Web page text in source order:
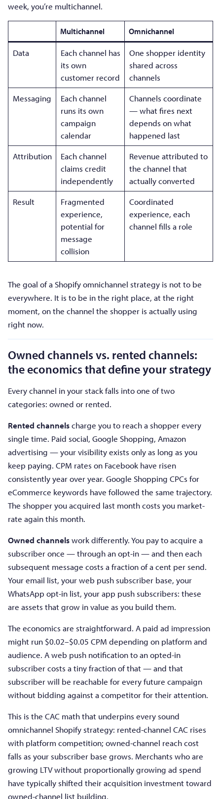
week, you’re multichannel.
Multichannel Omnichannel
Data
Each channel has
its own
customer record
One shopper identity
shared across
channels
Messaging
Each channel
runs its own
campaign
calendar
Channels coordinate
— what fires next
depends on what
happened last
Attribution
Each channel
claims credit
independently
Revenue attributed to
the channel that
actually converted
Result
Fragmented
experience,
potential for
message
collision
Coordinated
experience, each
channel fills a role
The goal of a Shopify omnichannel strategy is not to be
everywhere. It is to be in the right place, at the right
moment, on the channel the shopper is actually using
right now.
Owned channels vs. rented channels:
the economics that define your strategy
Every channel in your stack falls into one of two
categories: owned or rented.
Rented channelscharge you to reach a shopper every
single time. Paid social, Google Shopping, Amazon
advertising — your visibility exists only as long as you
keep paying. CPM rates on Facebook have risen
consistently year over year. Google Shopping CPCs for
eCommerce keywords have followed the same trajectory.
The shopper you acquired last month costs you market-
rate again this month.
Owned channelswork differently. You pay to acquire a
subscriber once — through an opt-in — and then each
subsequent message costs a fraction of a cent per send.
Your email list, your web push subscriber base, your
WhatsApp opt-in list, your app push subscribers: these
are assets that grow in value as you build them.
The economics are straightforward. A paid ad impression
might run $0.02–$0.05 CPM depending on platform and
audience. A web push notification to an opted-in
subscriber costs a tiny fraction of that — and that
subscriber will be reachable for every future campaign
without bidding against a competitor for their attention.
This is the CAC math that underpins every sound
omnichannel Shopify strategy: rented-channel CAC rises
with platform competition; owned-channel reach cost
falls as your subscriber base grows. Merchants who are
growing LTV without proportionally growing ad spend
have typically shifted their acquisition investment toward
owned-channel list building.